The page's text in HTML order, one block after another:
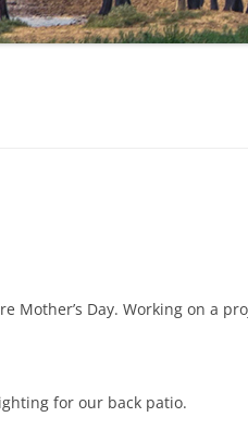
Mother’s Day. Working on a
for our back patio.